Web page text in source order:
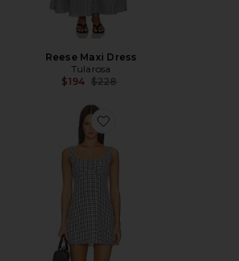
Reese Maxi Dress
Tularosa
$194 Previous price:
$228
Favorite Holden Mini Dress